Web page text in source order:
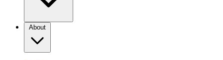
About